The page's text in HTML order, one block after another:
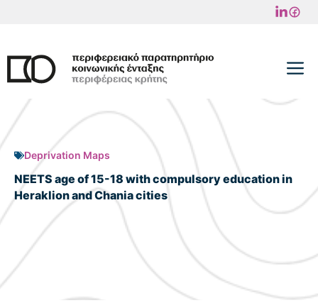
content
Deprivation Maps
NEETS age of 15-18 with compulsory education in
Heraklion and Chania cities